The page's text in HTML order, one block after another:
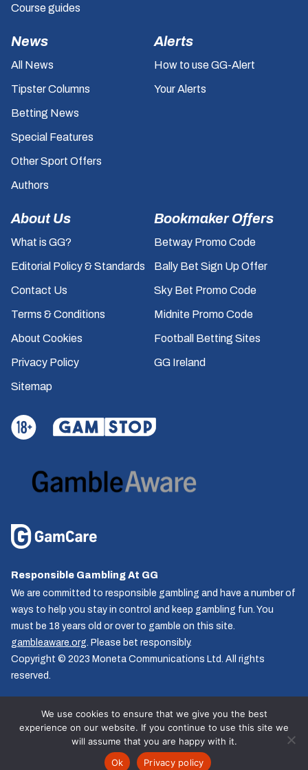
Course guides
News
All News
Tipster Columns
Betting News
Special Features
Other Sport Offers
Authors
Alerts
How to use GG-Alert
Your Alerts
About Us
What is GG?
Editorial Policy & Standards
Contact Us
Terms & Conditions
About Cookies
Privacy Policy
Sitemap
Bookmaker Offers
Betway Promo Code
Bally Bet Sign Up Offer
Sky Bet Promo Code
Midnite Promo Code
Football Betting Sites
GG Ireland
Responsible Gambling At GG
We are committed to responsible gambling and have a number of
ways to help you stay in control and keep gambling fun. You
must be 18 years old or over to gamble on this site.
gambleaware.org. Please bet responsibly.
Copyright © 2023 Moneta Communications Ltd. All rights
reserved.
© GG.co.uk 2026, All rights reserved.
Follow us
We use cookies to ensure that we give you the best
experience on our website. If you continue to use this site we
will assume that you are happy with it.
Ok
Privacy policy